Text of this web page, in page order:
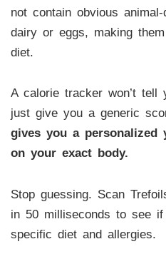
not contain obvious
dairy or eggs, making
diet.
A calorie tracker won’t tell
just give you a generic
gives you a personalized
on your exact body.
Stop guessing. Scan
in 50 milliseconds to see
specific diet and allergies.